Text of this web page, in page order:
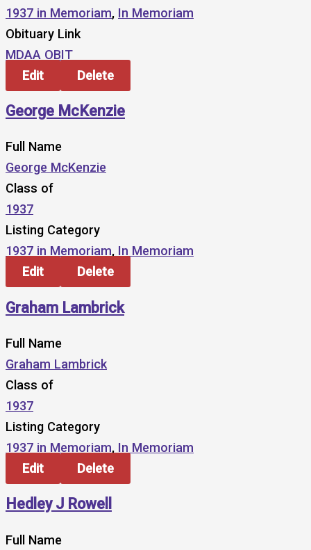
1937 in Memoriam, In Memoriam
Obituary Link
MDAA OBIT
Edit
Delete
George McKenzie
Full Name
George McKenzie
Class of
1937
Listing Category
1937 in Memoriam, In Memoriam
Edit
Delete
Graham Lambrick
Full Name
Graham Lambrick
Class of
1937
Listing Category
1937 in Memoriam, In Memoriam
Edit
Delete
Hedley J Rowell
Full Name